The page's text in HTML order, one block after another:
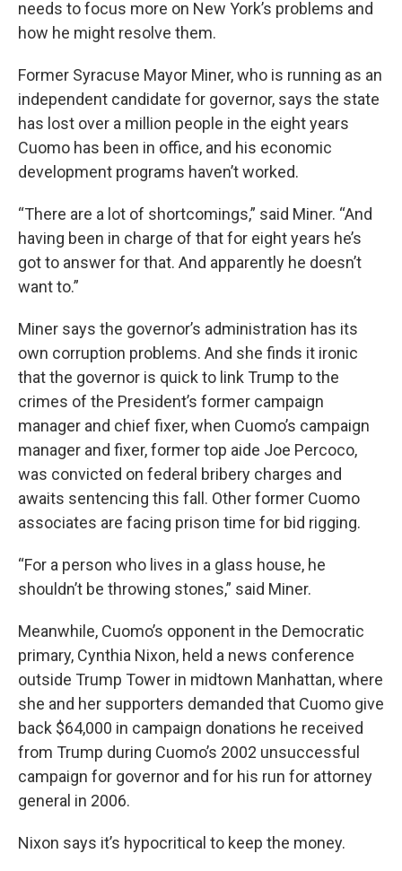
needs to focus more on New York’s problems and
how he might resolve them.
Former Syracuse Mayor Miner, who is running as an
independent candidate for governor, says the state
has lost over a million people in the eight years
Cuomo has been in office, and his economic
development programs haven’t worked.
“There are a lot of shortcomings,” said Miner. “And
having been in charge of that for eight years he’s
got to answer for that. And apparently he doesn’t
want to.”
Miner says the governor’s administration has its
own corruption problems. And she finds it ironic
that the governor is quick to link Trump to the
crimes of the President’s former campaign
manager and chief fixer, when Cuomo’s campaign
manager and fixer, former top aide Joe Percoco,
was convicted on federal bribery charges and
awaits sentencing this fall. Other former Cuomo
associates are facing prison time for bid rigging.
“For a person who lives in a glass house, he
shouldn’t be throwing stones,” said Miner.
Meanwhile, Cuomo’s opponent in the Democratic
primary, Cynthia Nixon, held a news conference
outside Trump Tower in midtown Manhattan, where
she and her supporters demanded that Cuomo give
back $64,000 in campaign donations he received
from Trump during Cuomo’s 2002 unsuccessful
campaign for governor and for his run for attorney
general in 2006.
Nixon says it’s hypocritical to keep the money.